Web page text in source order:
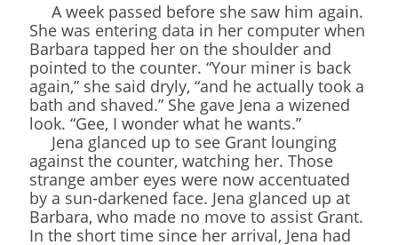
A week passed before she saw him again.
She was entering data in her computer when
Barbara tapped her on the shoulder and
pointed to the counter. “Your miner is back
again,” she said dryly, “and he actually took a
bath and shaved.” She gave Jena a wizened
look. “Gee, I wonder what he wants.”
Jena glanced up to see Grant lounging
against the counter, watching her. Those
strange amber eyes were now accentuated
by a sun-darkened face. Jena glanced up at
Barbara, who made no move to assist Grant.
In the short time since her arrival, Jena had